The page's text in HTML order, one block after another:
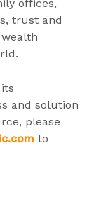
offices,
trust and
and solution
please
to